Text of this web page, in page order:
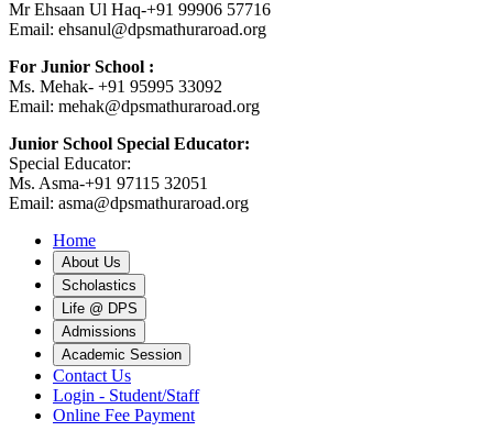
Mr Ehsaan Ul Haq-+91 99906 57716
Email: ehsanul@dpsmathuraroad.org
For Junior School :
Ms. Mehak- +91 95995 33092
Email: mehak@dpsmathuraroad.org
Junior School Special Educator:
Special Educator:
Ms. Asma-+91 97115 32051
Email: asma@dpsmathuraroad.org
Home
About Us
Scholastics
Life @ DPS
Admissions
Academic Session
Contact Us
Login - Student/Staff
Online Fee Payment